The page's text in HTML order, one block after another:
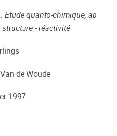
Etude quanto-chimique, ab
structure - réactivité
de Woude
1997